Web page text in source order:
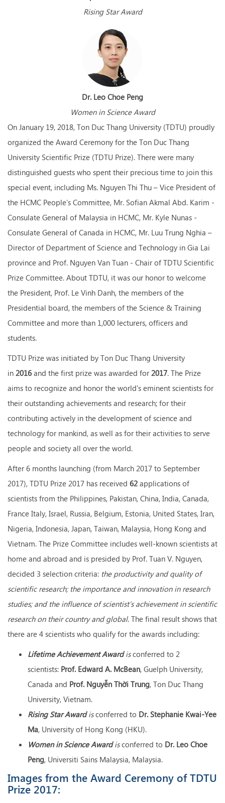
Rising Star Award
Dr. Leo Choe Peng
Women in Science Award
On January 19, 2018, Ton Duc Thang University (TDTU) proudly
organized the Award Ceremony for the Ton Duc Thang
University Scientific Prize (TDTU Prize). There were many
distinguished guests who spent their precious time to join this
special event, including Ms. Nguyen Thi Thu – Vice President of
the HCMC People’s Committee, Mr. Sofian Akmal Abd. Karim -
Consulate General of Malaysia in HCMC, Mr. Kyle Nunas -
Consulate General of Canada in HCMC, Mr. Luu Trung Nghia –
Director of Department of Science and Technology in Gia Lai
province and Prof. Nguyen Van Tuan - Chair of TDTU Scientific
Prize Committee. About TDTU, it was our honor to welcome
the President, Prof. Le Vinh Danh, the members of the
Presidential board, the members of the Science & Training
Committee and more than 1,000 lecturers, officers and
students.
TDTU Prize was initiated by Ton Duc Thang University
in 2016 and the first prize was awarded for 2017. The Prize
aims to recognize and honor the world's eminent scientists for
their outstanding achievements and research; for their
contributing actively in the development of science and
technology for mankind, as well as for their activities to serve
people and society all over the world.
After 6 months launching (from March 2017 to September
2017), TDTU Prize 2017 has received 62 applications of
scientists from the Philippines, Pakistan, China, India, Canada,
France Italy, Israel, Russia, Belgium, Estonia, United States, Iran,
Nigeria, Indonesia, Japan, Taiwan, Malaysia, Hong Kong and
Vietnam. The Prize Committee includes well-known scientists at
home and abroad and is presided by Prof. Tuan V. Nguyen,
decided 3 selection criteria: the productivity and quality of
scientific research; the importance and innovation in research
studies; and the influence of scientist’s achievement in scientific
research on their country and global. The final result shows that
there are 4 scientists who qualify for the awards including:
Lifetime Achievement Awardis conferred to 2
scientists: Prof. Edward A. McBean, Guelph University,
Canada and Prof. Nguyễn Thời Trung, Ton Duc Thang
University, Vietnam.
Rising Star Award isconferred to Dr. Stephanie Kwai-Yee
Ma, University of Hong Kong (HKU).
Women in Science Awardisconferred to Dr. Leo Choe
Peng, Universiti Sains Malaysia, Malaysia.
Images from the Award Ceremony of TDTU
Prize 2017: